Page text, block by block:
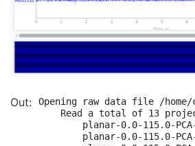
Opening raw data file /home/
Read a total of 13
planar-0.0-115.0-
planar-0.0-115.0-